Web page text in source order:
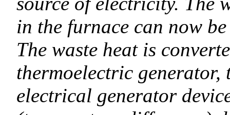
in the furnace can now
The waste heat is
thermoelectric
electrical generator